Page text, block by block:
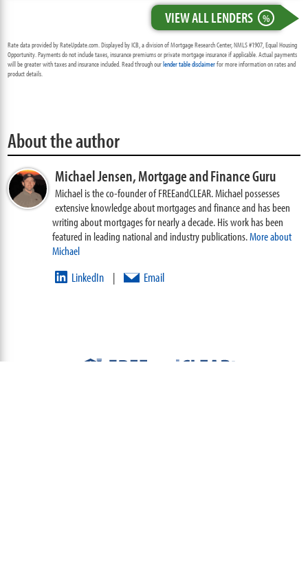
VIEW ALL LENDERS %
Rate data provided by RateUpdate.com. Displayed by ICB, a division of Mortgage Research Center, NMLS #1907, Equal Housing
Opportunity. Payments do not include taxes, insurance premiums or private mortgage insurance if applicable. Actual payments
will be greater with taxes and insurance included. Read through ourlender table disclaimerfor more information on rates and
product details.
About the author
Michael Jensen,Mortgage and Finance Guru
Michael is the co-founder of FREEandCLEAR. Michael possesses
extensive knowledge about mortgages and finance and has been
writing about mortgages for nearly a decade. His work has been
featured in leading national and industry publications.More about
Michael
LinkedIn | Email